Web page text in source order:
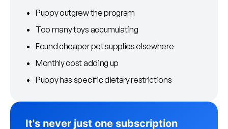
Puppy outgrew the program
Too many toys accumulating
Found cheaper pet supplies elsewhere
Monthly cost adding up
Puppy has specific dietary restrictions
It's never just one subscription